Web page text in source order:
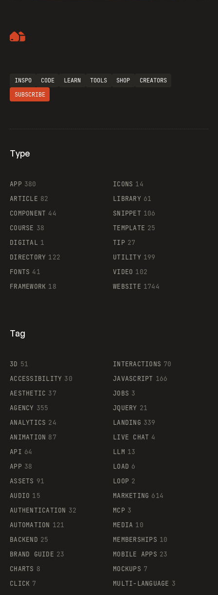
Supaste
INSPO CODE LEARN TOOLS SHOP
CREATORS
SUBSCRIBE
Type
APP 380
ARTICLE 82
COMPONENT 44
COURSE 38
DIGITAL 1
DIRECTORY 122
FONTS 41
FRAMEWORK 18
ICONS 14
LIBRARY 61
SNIPPET 106
TEMPLATE 25
TIP 27
UTILITY 199
VIDEO 102
WEBSITE 1744
Tag
3D 51
ACCESSIBILITY 30
AESTHETIC 37
AGENCY 355
ANALYTICS 24
ANIMATION 87
API 64
APP 38
ASSETS 91
AUDIO 15
AUTHENTICATION 32
AUTOMATION 121
BACKEND 25
BRAND GUIDE 23
CHARTS 8
CLICK 7
INTERACTIONS 70
JAVASCRIPT 166
JOBS 3
JQUERY 21
LANDING 339
LIVE CHAT 4
LLM 13
LOAD 6
LOOP 2
MARKETING 614
MCP 3
MEDIA 10
MEMBERSHIPS 10
MOBILE APPS 23
MOCKUPS 7
MULTI-LANGUAGE 3